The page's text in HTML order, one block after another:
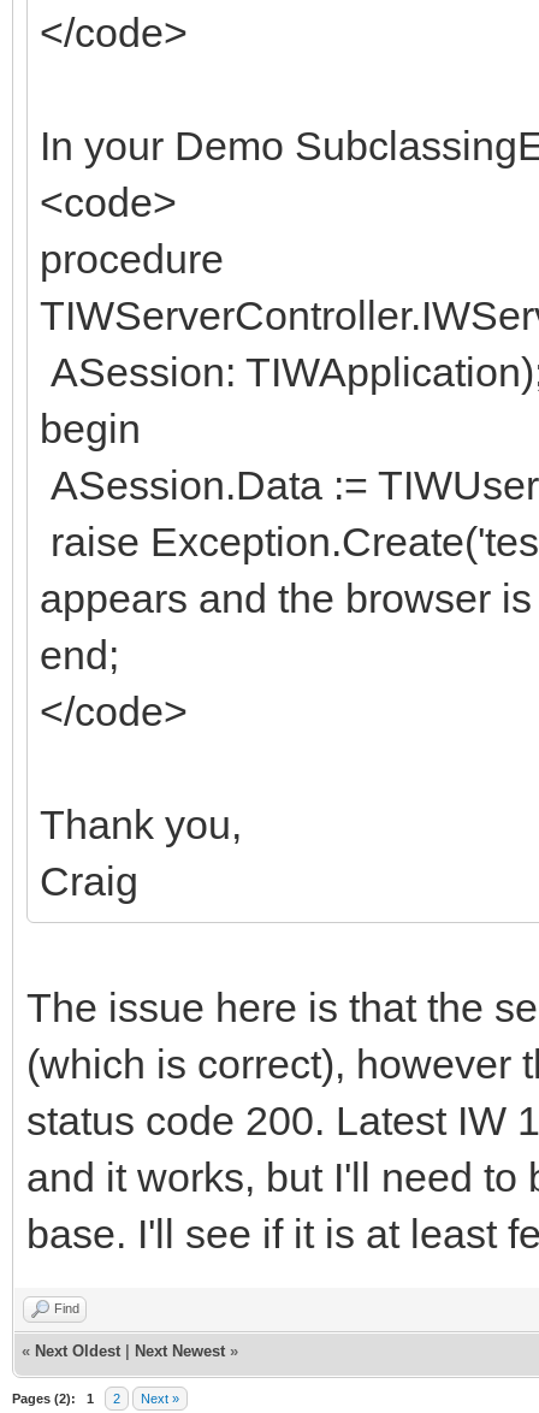
</code>
In your Demo
<code>
procedure
ASession:
begin
ASession.Data :=
raise
appears and the browser
end;
</code>
Thank you,
Craig
The issue here is that the
(which is correct), however
status code 200. Latest IW
and it works, but I'll need to
base. I'll see if it is at least
Find
« Next Oldest Next Newest »
Pages (2): 1 2 Next »